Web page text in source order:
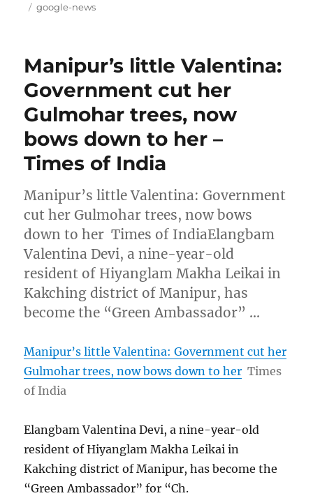
Tags
google-news
Manipur’s little Valentina:
Government cut her
Gulmohar trees, now
bows down to her –
Times of India
Manipur’s little Valentina: Government
cut her Gulmohar trees, now bows
down to her Times of IndiaElangbam
Valentina Devi, a nine-year-old
resident of Hiyanglam Makha Leikai in
Kakching district of Manipur, has
become the “Green Ambassador” …
Manipur’s little Valentina: Government cut her
Gulmohar trees, now bows down to her Times
of India
Elangbam Valentina Devi, a nine-year-old
resident of Hiyanglam Makha Leikai in
Kakching district of Manipur, has become the
“Green Ambassador” for “Ch.